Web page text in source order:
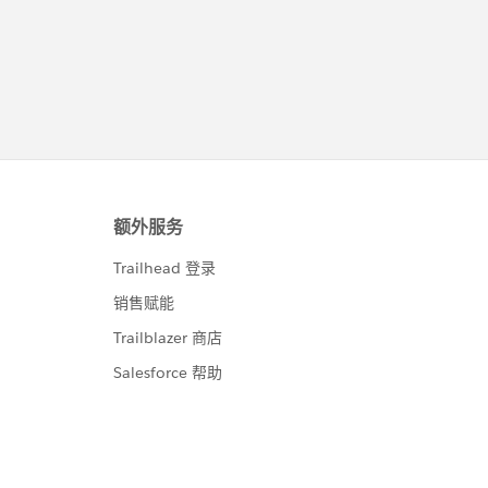
sumAmt FROM Contact  WHERE AccountId